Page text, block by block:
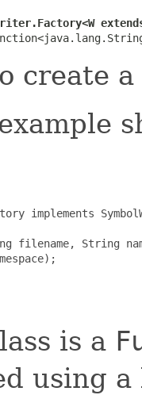
create a
implements
filename, String
is a
using a